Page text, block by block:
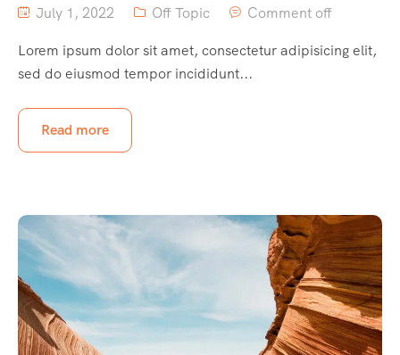
July 1, 2022 Off Topic
Comment off
Lorem ipsum dolor sit amet, consectetur adipisicing elit,
sed do eiusmod tempor incididunt...
Read more